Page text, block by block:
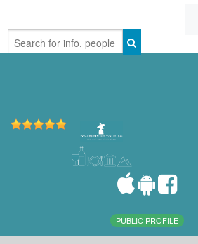
PUBLIC PROFILE